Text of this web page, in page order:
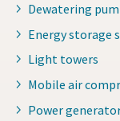
Dewatering
Energy storage
Light towers
Mobile air
Power